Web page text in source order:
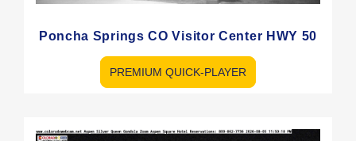
Poncha Springs CO Visitor Center HWY 50
PREMIUM QUICK-PLAYER